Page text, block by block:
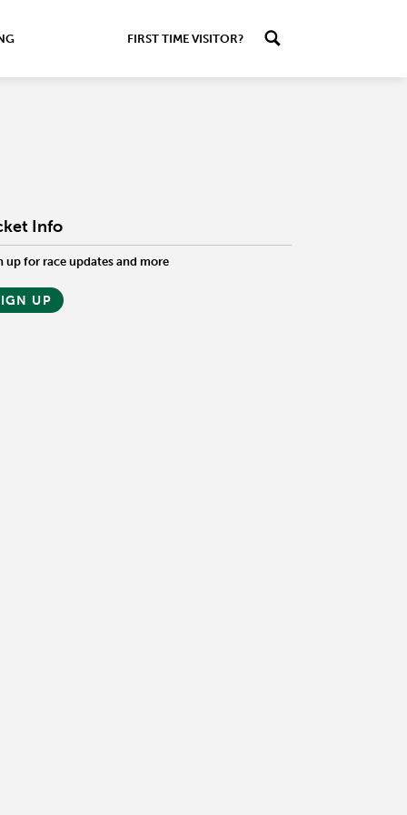
FIRST TIME VISITOR?
Info
up for race updates and more
UP